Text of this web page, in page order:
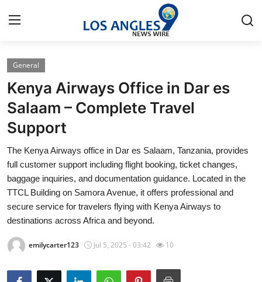
Home
Contact
Press Release
Privacy Policy
About
News Network
Submit Press Release
Health
General
Kenya Airways Office in Dar es
Salaam – Complete Travel
Support
The Kenya Airways office in Dar es Salaam, Tanzania, provides
full customer support including flight booking, ticket changes,
baggage inquiries, and documentation guidance. Located in the
TTCL Building on Samora Avenue, it offers professional and
secure service for travelers flying with Kenya Airways to
destinations across Africa and beyond.
emilycarter123 Jul 5, 2025 - 03:42 10